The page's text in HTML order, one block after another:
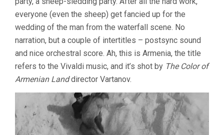
everyone (even the sheep) get fancied up for the
wedding of the man from the waterfall scene. No
narration, but a couple of intertitles – postsync sound
and nice orchestral score. Ah, this is Armenia, the title
refers to the Vivaldi music, and it’s shot by The Color of
Armenian Landdirector Vartanov.